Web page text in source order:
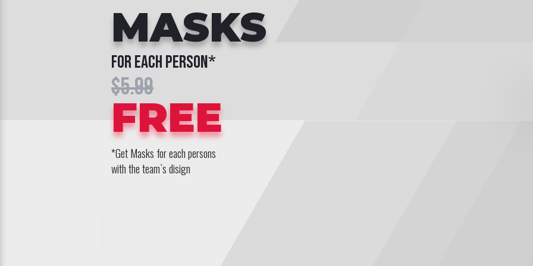
MASKS
for each person*
$5.99
FREE
*Get Masks for each persons
with the team`s disign